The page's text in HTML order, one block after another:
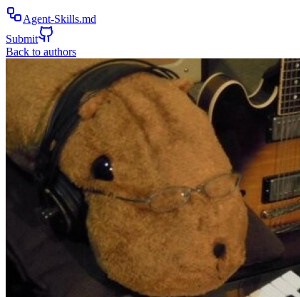
Agent-Skills.md
Submit
Back to authors